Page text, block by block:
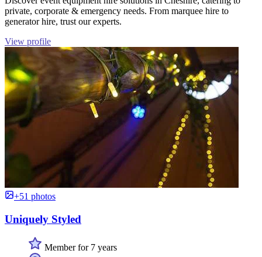
private, corporate & emergency needs. From marquee hire to
generator hire, trust our experts.
View profile
+51 photos
Uniquely Styled
Member for 7 years